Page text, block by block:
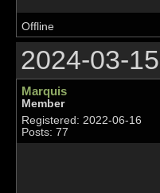
Offline
2024-03-
Marquis
Member
Registered: 2022-06-16
Posts: 77